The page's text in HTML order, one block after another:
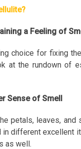
a Feeling of
choice for fixing
at the rundown of
Sense of Smell
petals, leaves,
different excellent
as well.